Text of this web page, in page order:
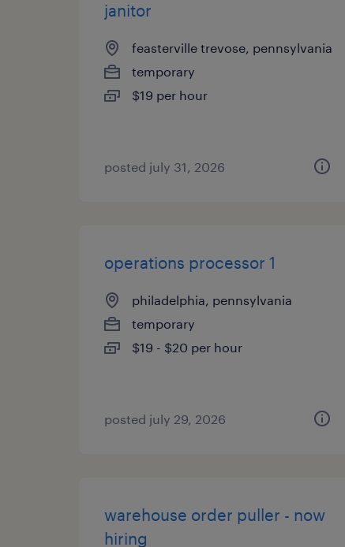
janitor
feasterville trevose, pennsylvania
temporary
$19 per hour
posted july 31, 2026
operations processor 1
philadelphia, pennsylvania
temporary
$19 - $20 per hour
posted july 29, 2026
warehouse order puller - now
hiring